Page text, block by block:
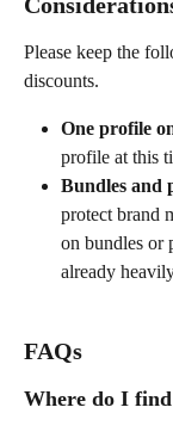
Please keep the
discounts.
One profile
profile at this
Bundles and
protect brand
on bundles or
already
FAQs
Where do I